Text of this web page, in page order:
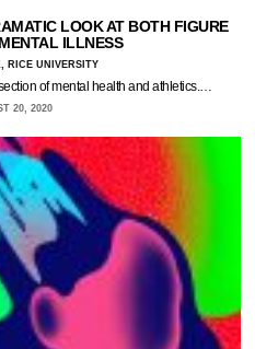
LOOK AT BOTH FIGURE
ILLNESS
RICE UNIVERSITY
of mental health and athletics.…
20, 2020